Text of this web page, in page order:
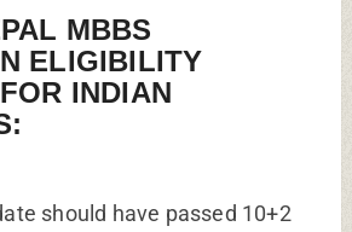
MBBS
ELIGIBILITY
INDIAN
should have passed 10+2